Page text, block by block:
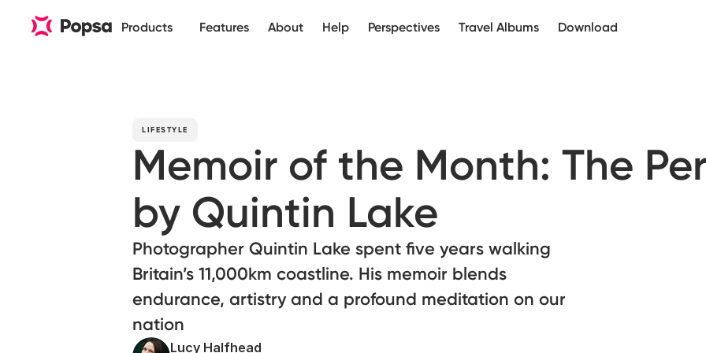
Products Features About Help Perspectives Travel Albums Download
LIFESTYLE
Memoir of the Month: The
by Quintin Lake
Photographer Quintin Lake spent five years walking
Britain’s 11,000km coastline. His memoir blends
endurance, artistry and a profound meditation on our
nation
Lucy Halfhead